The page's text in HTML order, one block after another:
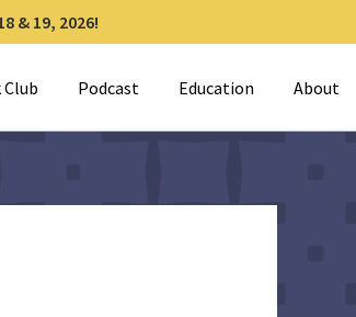
& 19, 2026!
Podcast Education About